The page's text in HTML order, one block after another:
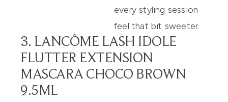
every styling session
feel that bit sweeter.
3. LANCÔME LASH IDOLE
FLUTTER EXTENSION
MASCARA CHOCO BROWN
9.5ML